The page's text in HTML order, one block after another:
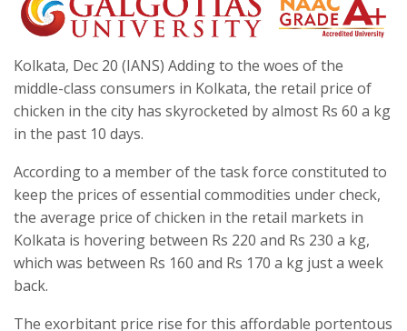
Kolkata, Dec 20 (IANS) Adding to the woes of the
middle-class consumers in Kolkata, the retail price of
chicken in the city has skyrocketed by almost Rs 60 a kg
in the past 10 days.
According to a member of the task force constituted to
keep the prices of essential commodities under check,
the average price of chicken in the retail markets in
Kolkata is hovering between Rs 220 and Rs 230 a kg,
which was between Rs 160 and Rs 170 a kg just a week
back.
The exorbitant price rise for this affordable portentous